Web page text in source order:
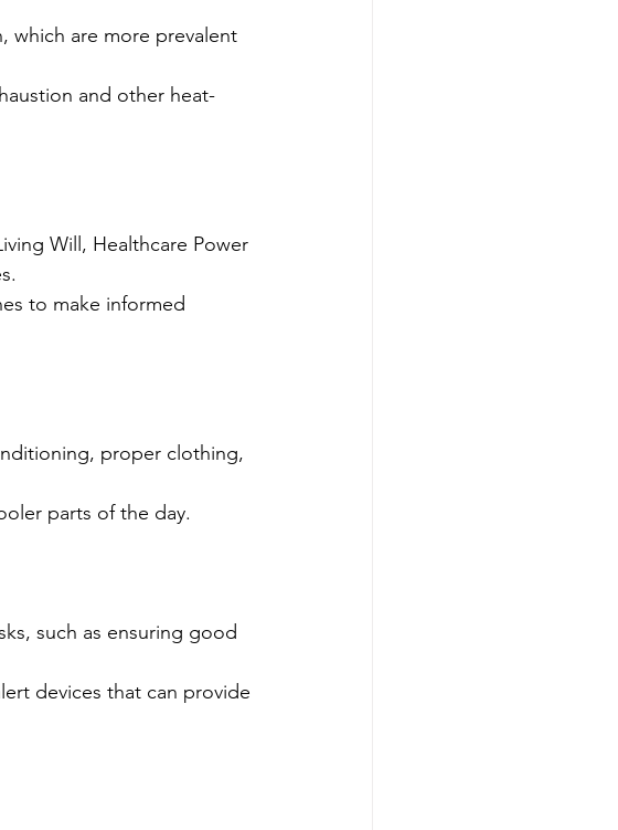
which are more prevalent
and other heat-
Will, Healthcare Power
to make informed
proper clothing,
parts of the day.
such as ensuring good
devices that can provide